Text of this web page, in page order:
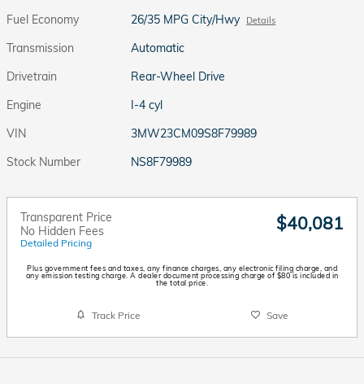
Fuel Economy
26/35 MPG City/Hwy Details
Transmission
Automatic
Drivetrain
Rear-Wheel Drive
Engine
I-4 cyl
VIN
3MW23CM09S8F79989
Stock Number
NS8F79989
Transparent Price
No Hidden Fees
Detailed Pricing
$40,081
Plus government fees and taxes, any finance charges, any electronic filing charge, and
any emission testing charge. A dealer document processing charge of $80 is included in
the total price.
Track Price Save